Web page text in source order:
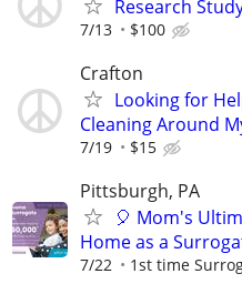
Research
7/13 $100
Crafton
Looking for
Cleaning Around
7/19 $15
Pittsburgh, PA
🎈 Mom's
Home as a
7/22 1st time